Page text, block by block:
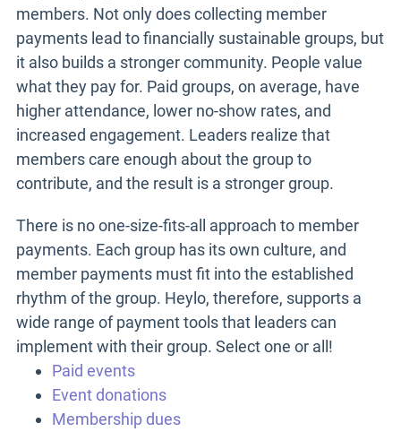
members. Not only does collecting member
payments lead to financially sustainable groups, but
it also builds a stronger community. People value
what they pay for. Paid groups, on average, have
higher attendance, lower no-show rates, and
increased engagement. Leaders realize that
members care enough about the group to
contribute, and the result is a stronger group.
There is no one-size-fits-all approach to member
payments. Each group has its own culture, and
member payments must fit into the established
rhythm of the group. Heylo, therefore, supports a
wide range of payment tools that leaders can
implement with their group. Select one or all!
Paid events
Event donations
Membership dues